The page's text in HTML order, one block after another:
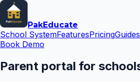
PakEducate
School SystemFeaturesPricingGuides
Book Demo
Parent portal for